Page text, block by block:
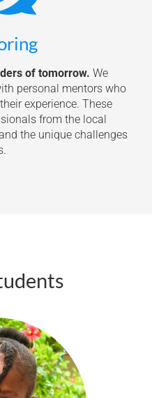
of tomorrow. We
personal mentors who
experience. These
from the local
the unique challenges